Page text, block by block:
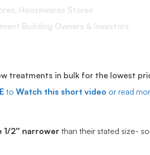
Housewares Stores
Building Owners & Investors
treatments in bulk for the lowest
to Watch this short video or read
1/2″ narrower than their stated size-